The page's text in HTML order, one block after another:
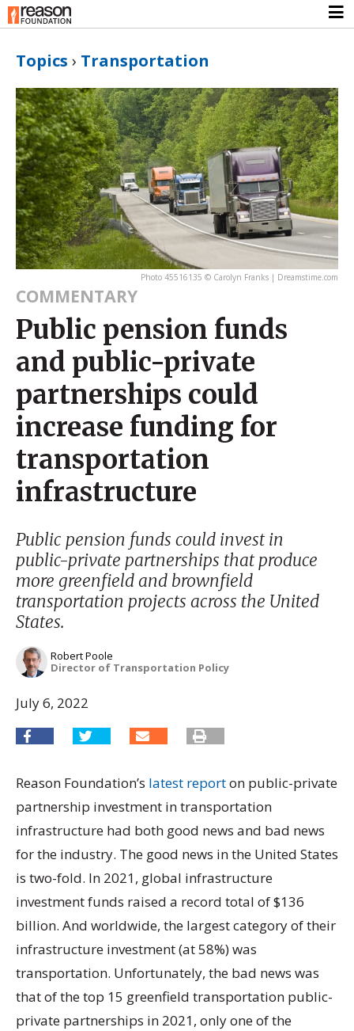
Topics › Transportation
Photo 45516135 © Carolyn Franks | Dreamstime.com
COMMENTARY
Public pension funds
and public-private
partnerships could
increase funding for
transportation
infrastructure
Public pension funds could invest in
public-private partnerships that produce
more greenfield and brownfield
transportation projects across the United
States.
Robert Poole
Director of Transportation Policy
July 6, 2022
Reason Foundation’s latest reporton public-private
partnership investment in transportation
infrastructure had both good news and bad news
for the industry. The good news in the United States
is two-fold. In 2021, global infrastructure
investment funds raised a record total of $136
billion. And worldwide, the largest category of their
infrastructure investment (at 58%) was
transportation. Unfortunately, the bad news was
that of the top 15 greenfield transportation public-
private partnerships in 2021, only one of the